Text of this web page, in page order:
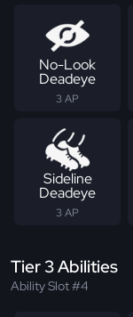
No-Look
Deadeye
3 AP
Sideline
Deadeye
3 AP
Tier 3 Abilities
Ability Slot #4